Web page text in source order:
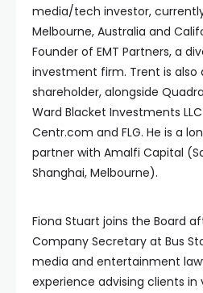
media/tech investor,
Melbourne, Australia and
Founder of EMT Partners, a
investment firm. Trent is also
shareholder, alongside
Ward Blacket Investments
Centr.com and FLG. He is a
partner with Amalfi Capital
Shanghai, Melbourne).
Fiona Stuart joins the Board
Company Secretary at Bus
media and entertainment
experience advising clients